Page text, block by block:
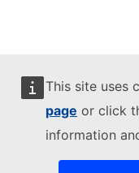
This site uses
page or click
information